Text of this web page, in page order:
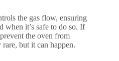
the gas flow, ensuring
when it’s safe to do so. If
the oven from
but it can happen.